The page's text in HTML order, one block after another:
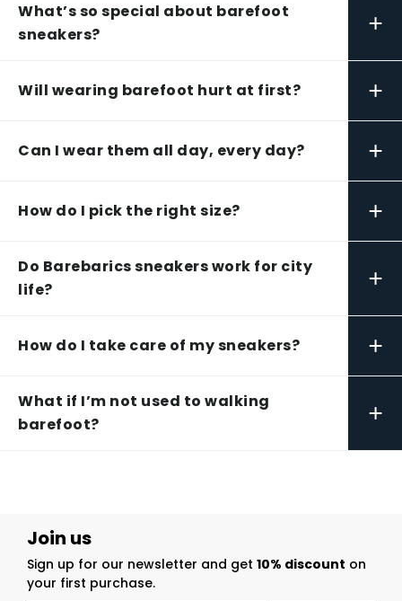
What’s so special about barefoot
sneakers?
+
Will wearing barefoot hurt at first? +
Can I wear them all day, every day? +
How do I pick the right size? +
Do Barebarics sneakers work for city
life?
+
How do I take care of my sneakers? +
What if I’m not used to walking
barefoot?
+
Join us
Sign up for our newsletter and get 10% discount on
your first purchase.